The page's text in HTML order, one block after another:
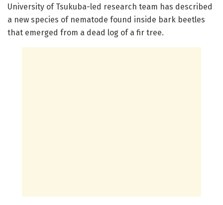
University of Tsukuba-led research team has described
a new species of nematode found inside bark beetles
that emerged from a dead log of a fir tree.